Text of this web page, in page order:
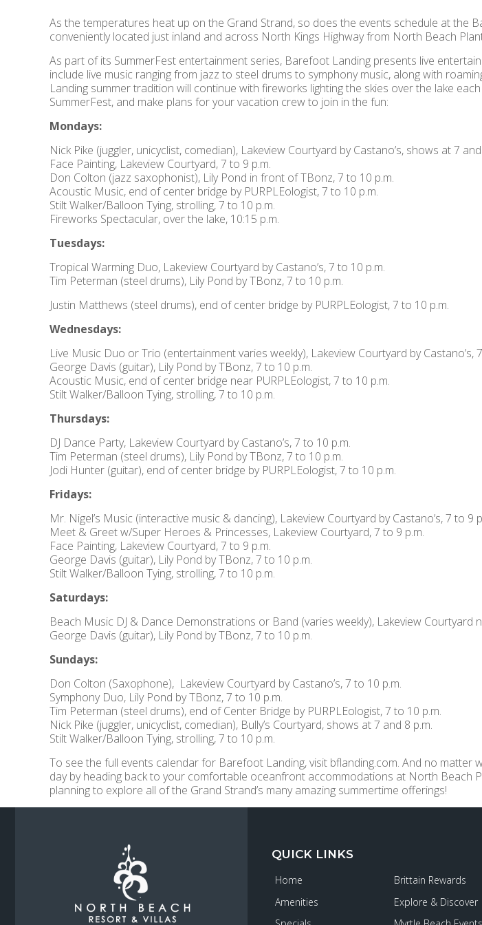
As the temperatures heat up on the Grand Strand, so does the events schedule at the
conveniently located just inland and across North Kings Highway from North Beach
As part of its SummerFest entertainment series, Barefoot Landing presents live
include live music ranging from jazz to steel drums to symphony music, along with
Landing summer tradition will continue with fireworks lighting the skies over the lake
SummerFest, and make plans for your vacation crew to join in the fun:
Mondays:
Nick Pike (juggler, unicyclist, comedian), Lakeview Courtyard by Castano’s, shows at 7
Face Painting, Lakeview Courtyard, 7 to 9 p.m.
Don Colton (jazz saxophonist), Lily Pond in front of TBonz, 7 to 10 p.m.
Acoustic Music, end of center bridge by PURPLEologist, 7 to 10 p.m.
Stilt Walker/Balloon Tying, strolling, 7 to 10 p.m.
Fireworks Spectacular, over the lake, 10:15 p.m.
Tuesdays:
Tropical Warming Duo, Lakeview Courtyard by Castano’s, 7 to 10 p.m.
Tim Peterman (steel drums), Lily Pond by TBonz, 7 to 10 p.m.
Justin Matthews (steel drums), end of center bridge by PURPLEologist, 7 to 10 p.m.
Wednesdays:
Live Music Duo or Trio (entertainment varies weekly), Lakeview Courtyard by Castano’s,
George Davis (guitar), Lily Pond by TBonz, 7 to 10 p.m.
Acoustic Music, end of center bridge near PURPLEologist, 7 to 10 p.m.
Stilt Walker/Balloon Tying, strolling, 7 to 10 p.m.
Thursdays:
DJ Dance Party, Lakeview Courtyard by Castano’s, 7 to 10 p.m.
Tim Peterman (steel drums), Lily Pond by TBonz, 7 to 10 p.m.
Jodi Hunter (guitar), end of center bridge by PURPLEologist, 7 to 10 p.m.
Fridays:
Mr. Nigel’s Music (interactive music & dancing), Lakeview Courtyard by Castano’s, 7 to 9
Meet & Greet w/Super Heroes & Princesses, Lakeview Courtyard, 7 to 9 p.m.
Face Painting, Lakeview Courtyard, 7 to 9 p.m.
George Davis (guitar), Lily Pond by TBonz, 7 to 10 p.m.
Stilt Walker/Balloon Tying, strolling, 7 to 10 p.m.
Saturdays:
Beach Music DJ & Dance Demonstrations or Band (varies weekly), Lakeview Courtyard
George Davis (guitar), Lily Pond by TBonz, 7 to 10 p.m.
Sundays:
Don Colton (Saxophone), Lakeview Courtyard by Castano’s, 7 to 10 p.m.
Symphony Duo, Lily Pond by TBonz, 7 to 10 p.m.
Tim Peterman (steel drums), end of Center Bridge by PURPLEologist, 7 to 10 p.m.
Nick Pike (juggler, unicyclist, comedian), Bully’s Courtyard, shows at 7 and 8 p.m.
Stilt Walker/Balloon Tying, strolling, 7 to 10 p.m.
To see the full events calendar for Barefoot Landing, visit bflanding.com. And no
day by heading back to your comfortable oceanfront accommodations at North Beach
planning to explore all of the Grand Strand’s many amazing summertime offerings!
QUICK LINKS
Home
Amenities
Brittain Rewards
Explore & Discover